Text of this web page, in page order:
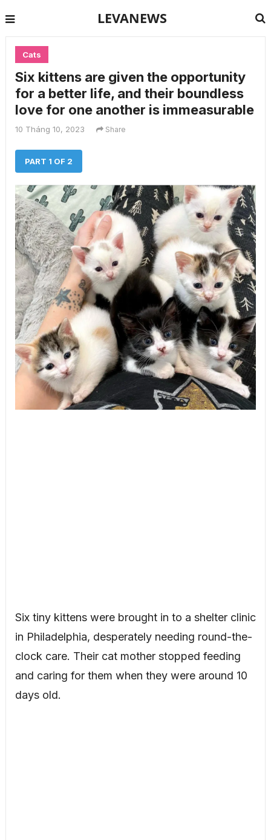
LEVANEWS
Cats
Six kittens are given the opportunity
for a better life, and their boundless
love for one another is immeasurable
10 Tháng 10, 2023 Share
PART 1 OF 2
Six tiny kittens were brought in to a shelter clinic
in Philadelphia, desperately needing round-the-
clock care. Their cat mother stopped feeding
and caring for them when they were around 10
days old.